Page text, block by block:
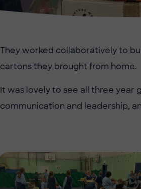
They worked collaboratively to
cartons they brought from home.
It was lovely to see all three year
communication and leadership,